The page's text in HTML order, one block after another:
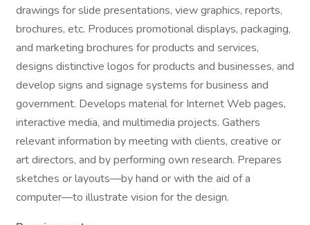
drawings for slide presentations, view graphics, reports,
brochures, etc. Produces promotional displays, packaging,
and marketing brochures for products and services,
designs distinctive logos for products and businesses, and
develop signs and signage systems for business and
government. Develops material for Internet Web pages,
interactive media, and multimedia projects. Gathers
relevant information by meeting with clients, creative or
art directors, and by performing own research. Prepares
sketches or layouts—by hand or with the aid of a
computer—to illustrate vision for the design.